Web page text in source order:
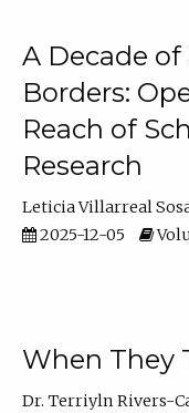
A Decade
Borders:
Reach of
Research
Leticia Villarreal
2025-12-05
When They
Dr. Terriyln Rivers-